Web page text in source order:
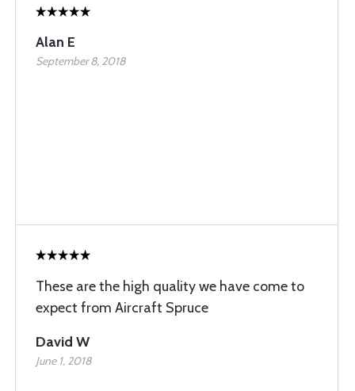
Alan E
September 8, 2018
These are the high quality we have come to
expect from Aircraft Spruce
David W
June 1, 2018